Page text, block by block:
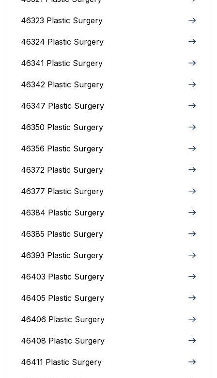
46323 Plastic Surgery
46324 Plastic Surgery
46341 Plastic Surgery
46342 Plastic Surgery
46347 Plastic Surgery
46350 Plastic Surgery
46356 Plastic Surgery
46372 Plastic Surgery
46377 Plastic Surgery
46384 Plastic Surgery
46385 Plastic Surgery
46393 Plastic Surgery
46403 Plastic Surgery
46405 Plastic Surgery
46406 Plastic Surgery
46408 Plastic Surgery
46411 Plastic Surgery